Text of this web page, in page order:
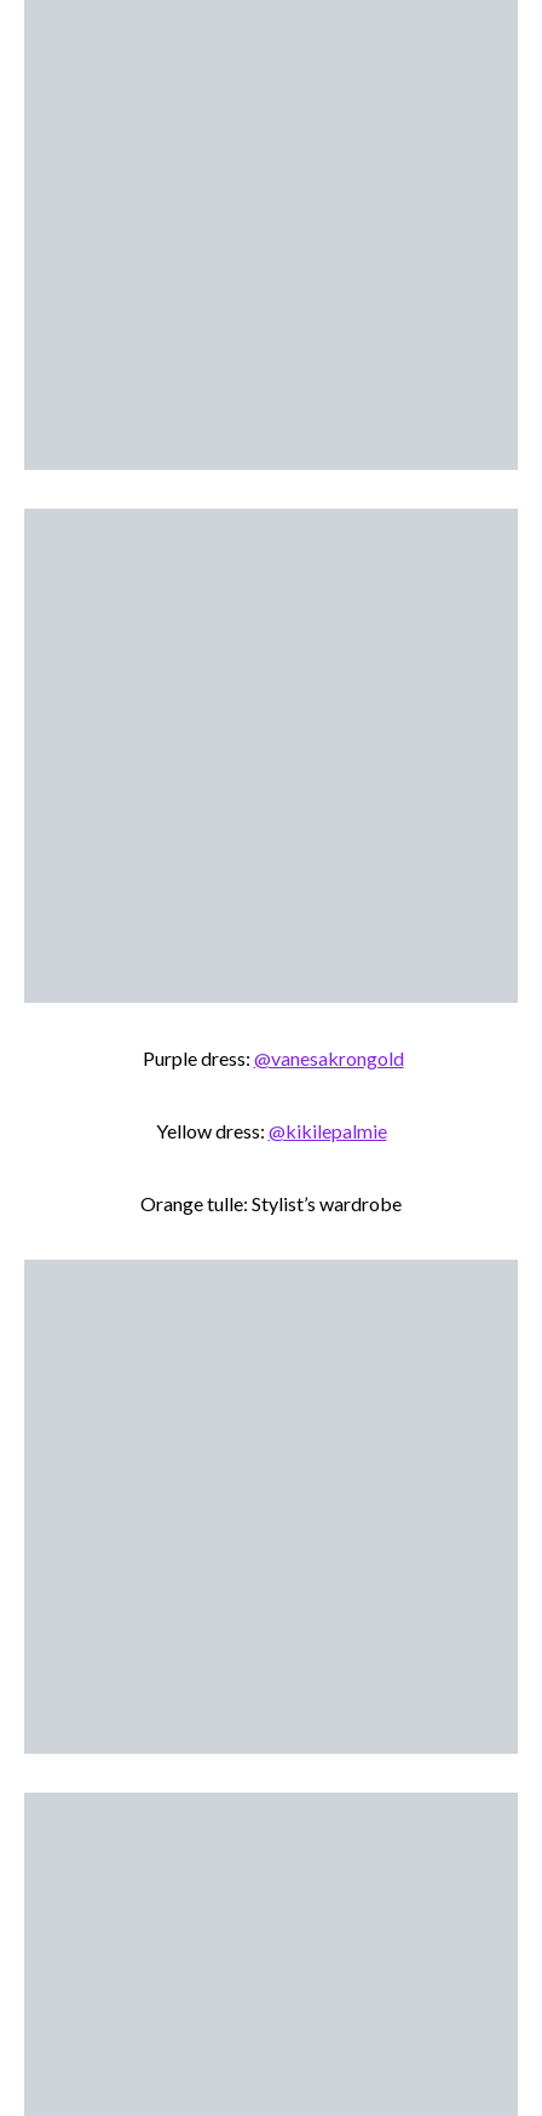
Purple dress: @vanesakrongold
Yellow dress: @kikilepalmie
Orange tulle: Stylist’s wardrobe